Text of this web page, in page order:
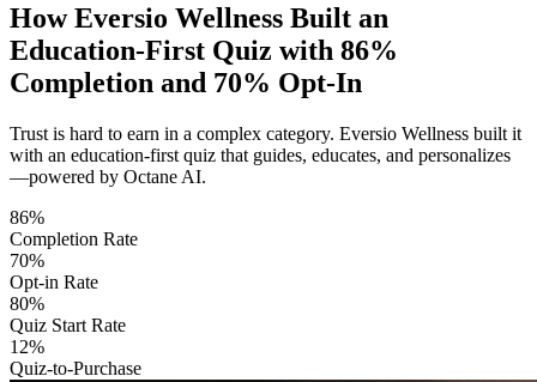
How Eversio Wellness Built an
Education-First Quiz with 86%
Completion and 70% Opt-In
Trust is hard to earn in a complex category. Eversio Wellness built it
with an education-first quiz that guides, educates, and personalizes
—powered by Octane AI.
86%
Completion Rate
70%
Opt-in Rate
80%
Quiz Start Rate
12%
Quiz-to-Purchase